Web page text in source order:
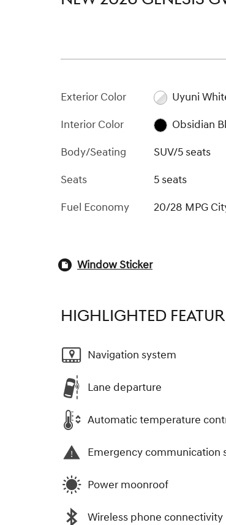
Exterior Color
Uyuni
Interior Color
Obsidian
Body/Seating
SUV/5 seats
Seats
5 seats
Fuel Economy
20/28 MPG
Window Sticker
HIGHLIGHTED
Navigation system
Lane departure
Automatic temperature
Emergency communication
Power moonroof
Wireless phone connectivity